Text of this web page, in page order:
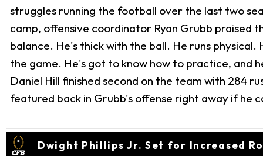
struggles running the football over the last two
camp, offensive coordinator Ryan Grubb praised
balance. He's thick with the ball. He runs
the game. He's got to know how to practice, and
Daniel Hill finished second on the team with 284
featured back in Grubb's offense right away if he
Dwight Phillips Jr. Set for Increased